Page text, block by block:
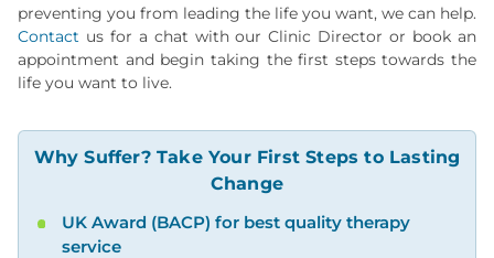
preventing you from leading the life you want, we can help.
Contact us for a chat with our Clinic Director or book an
appointment and begin taking the first steps towards the
life you want to live.
Why Suffer? Take Your First Steps to Lasting
Change
UK Award (BACP) for best quality therapy
service